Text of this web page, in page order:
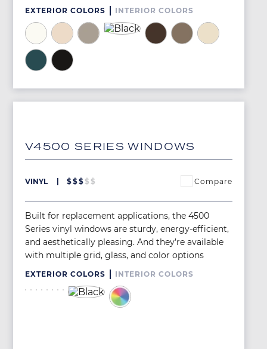
EXTERIOR COLORS INTERIOR COLORS
ImageImageImageImage ImageImageImage
ImageImage
V4500 SERIES WINDOWS
VINYL $$$$ $ Compare
Built for replacement applications, the 4500
Series vinyl windows are sturdy, energy-efficient,
and aesthetically pleasing. And they’re available
with multiple grid, glass, and color options
EXTERIOR COLORS INTERIOR COLORS
Image
Image
Image
Image
Image
Image
Image
Image
Image Image